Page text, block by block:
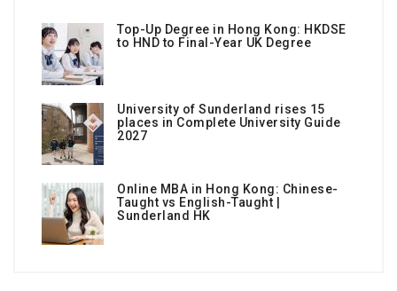
Top-Up Degree in Hong Kong: HKDSE
to HND to Final-Year UK Degree
University of Sunderland rises 15
places in Complete University Guide
2027
Online MBA in Hong Kong: Chinese-
Taught vs English-Taught |
Sunderland HK